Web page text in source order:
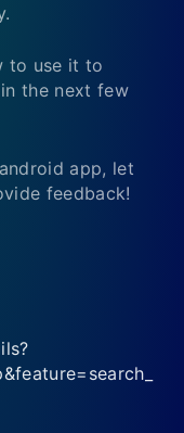
to use it to
the next few
app, let
feedback!